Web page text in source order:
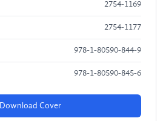
2754-1169
2754-1177
978-1-80590-844-9
978-1-80590-845-6
Download Cover